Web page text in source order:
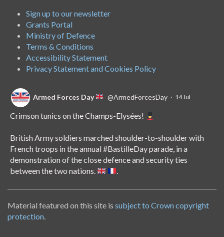
Sign up to our newsletter
Grants Portal
Ministry of Defence
Terms & Conditions
Accessibility Statement
Privacy Statement and Cookies Policy
Armed Forces Day @ArmedForcesDay · 14 Jul
Crimson tunics on the Champs-Elysées!
British Army soldiers marched shoulder-to-shoulder with
French troops in the annual#BastilleDayparade, in a
demonstration of the close defence and security ties
between the two nations.
.
Armed Forces Day @ArmedForcesDay · 8 Jul
Material featured on this site is subject to Crown copyright
protection.